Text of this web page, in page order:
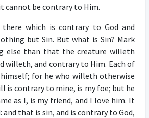
cannot be contrary to Him.
which is contrary to God and
but Sin. But what is Sin? Mark
else than that the creature willeth
willeth, and contrary to Him. Each of
for he who willeth otherwise
is contrary to mine, is my foe; but he
as I, is my friend, and I love him. It
and that is sin, and is contrary to God,